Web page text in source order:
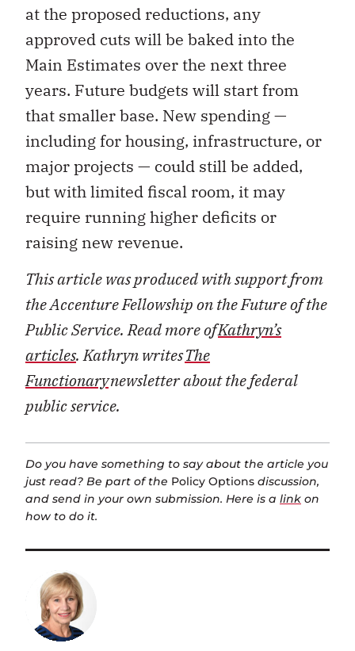
at the proposed reductions, any
approved cuts will be baked into the
Main Estimates over the next three
years. Future budgets will start from
that smaller base. New spending —
including for housing, infrastructure, or
major projects — could still be added,
but with limited fiscal room, it may
require running higher deficits or
raising new revenue.
This article was produced with support from
the Accenture Fellowship on the Future of the
Public Service. Read more ofKathryn’s
articles. Kathryn writesThe
Functionarynewsletter about the federal
public service.
Do you have something to say about the article you
just read? Be part of the Policy Options discussion,
and send in your own submission. Here is a link on
how to do it.